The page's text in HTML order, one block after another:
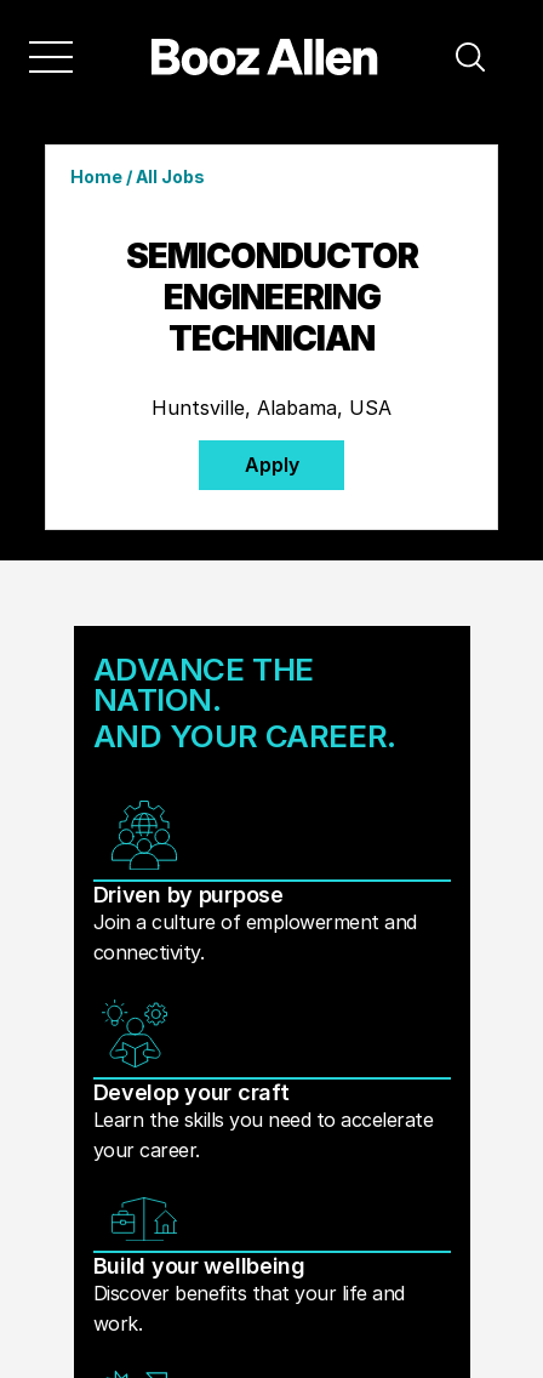
Home/All Jobs
SEMICONDUCTOR
ENGINEERING
TECHNICIAN
Huntsville, Alabama, USA
Apply
ADVANCE THE
NATION.
AND YOUR CAREER.
Driven by purpose
Join a culture of emplowerment and
connectivity.
Develop your craft
Learn the skills you need to accelerate
your career.
Build your wellbeing
Discover benefits that your life and
work.